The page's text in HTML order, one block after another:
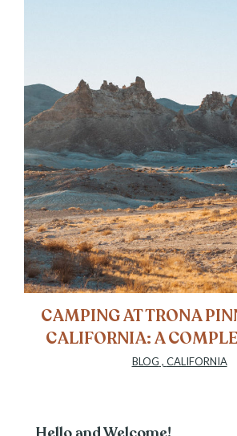
CAMPING AT TRONA
CALIFORNIA: A
BLOG , CALIFORNIA